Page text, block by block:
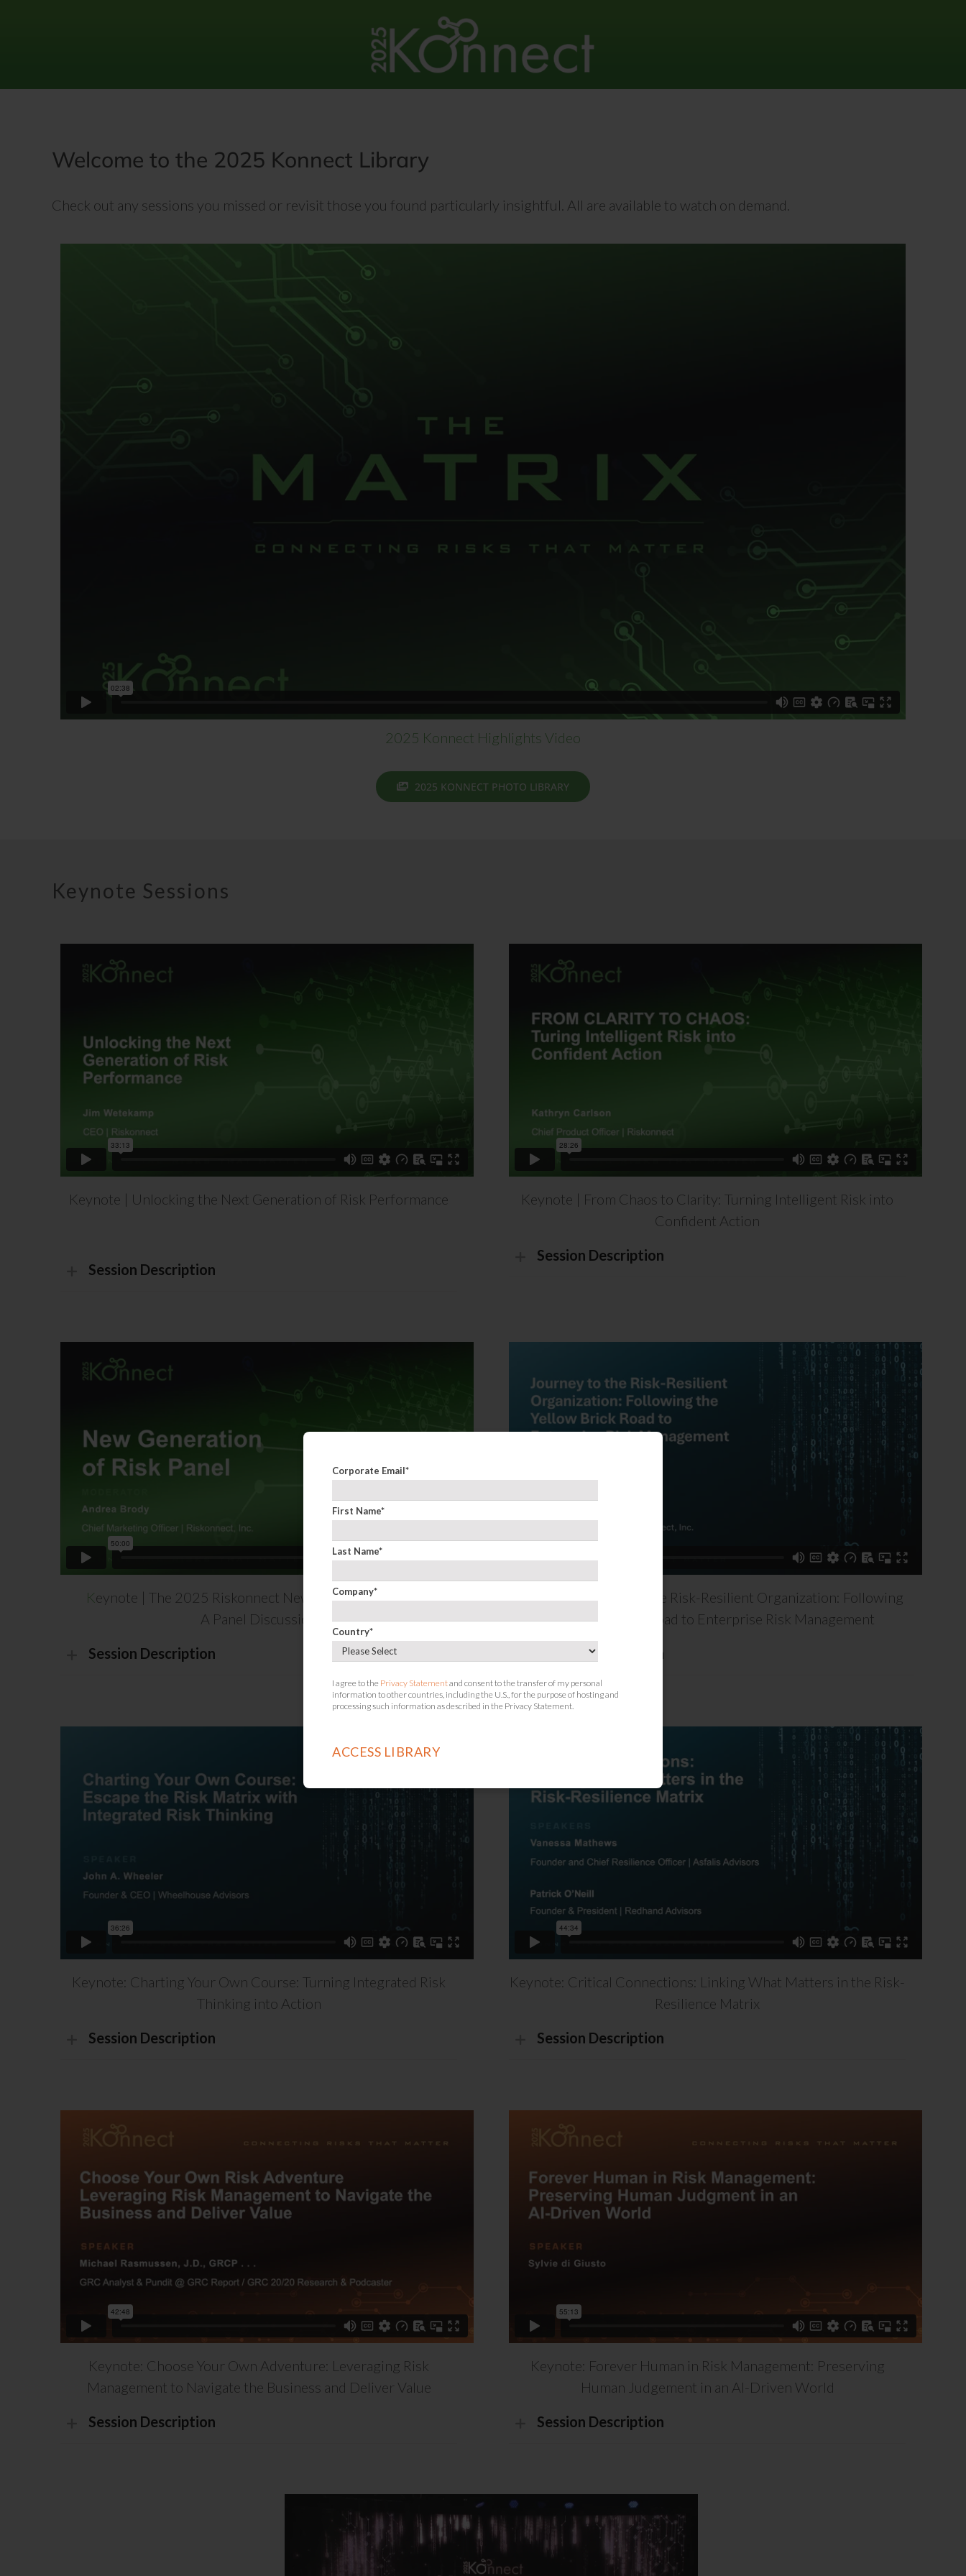
Corporate Email*
First Name*
Last Name*
Company*
Country*
I agree to the Privacy Statementand consent to the transfer of my personal
information to other countries, including the U.S., for the purpose of hosting and
processing such information as described in the Privacy Statement.
Welcome to the 2025 Konnect Library
Check out any sessions you missed or revisit those you found particularly insightful. All are available to watch on demand.
2025 Konnect Highlights Video
2025 KONNECT PHOTO LIBRARY
Keynote Sessions
Keynote | Unlocking the Next Generation of Risk Performance
Session Description
Keynote | From Chaos to Clarity: Turning Intelligent Risk into
Confident Action
Session Description
Keynote | The 2025 Riskonnect New Generation of Risk:
A Panel Discussion
Session Description
Keynote: Journey to the Risk-Resilient Organization: Following
the Yellow Brick Road to Enterprise Risk Management
Session Description
Keynote: Charting Your Own Course: Turning Integrated Risk
Thinking into Action
Session Description
Keynote: Critical Connections: Linking What Matters in the Risk-
Resilience Matrix
Session Description
Keynote: Choose Your Own Adventure: Leveraging Risk
Management to Navigate the Business and Deliver Value
Session Description
Keynote: Forever Human in Risk Management: Preserving
Human Judgement in an AI-Driven World
Session Description